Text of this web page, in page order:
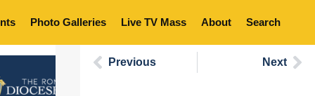
Photo Galleries Live TV Mass About Search
Previous Next